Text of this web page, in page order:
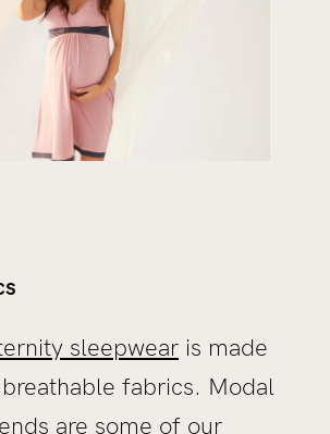
sleepwear is made
fabrics. Modal
are some of our